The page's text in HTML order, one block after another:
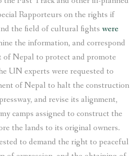
Rapporteurs on the rights if
the field of cultural fights were
the information, and correspond
of Nepal to protect and promote
UN experts were requested to
of Nepal to halt the construction
and revise its alignment,
camps assigned to construct the
the lands to its original owners.
to demand the right to peaceful